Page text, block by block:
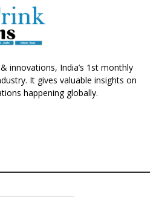
innovations, India’s 1st monthly
It gives valuable insights on
happening globally.